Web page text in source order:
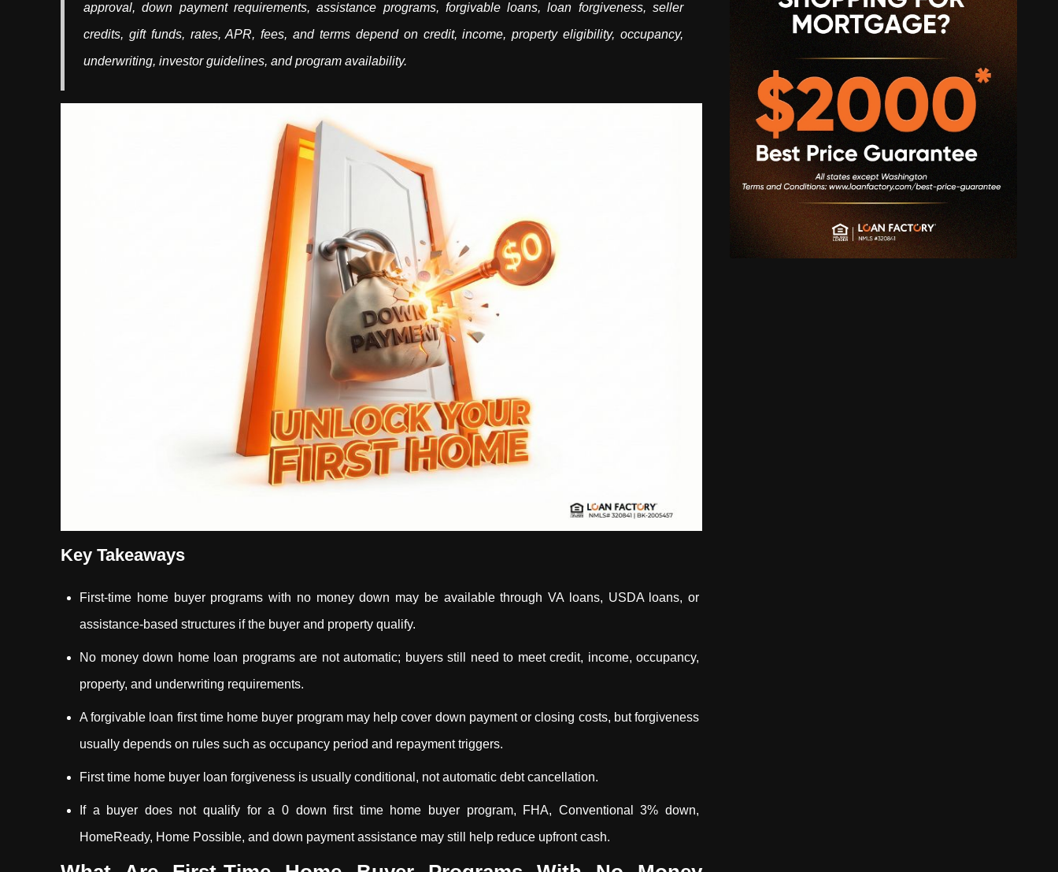
approval, down payment requirements, assistance programs, forgivable loans, loan forgiveness, seller
credits, gift funds, rates, APR, fees, and terms depend on credit, income, property eligibility, occupancy,
underwriting, investor guidelines, and program availability.
Key Takeaways
First-time home buyer programs with no money down may be available through VA loans, USDA loans, or
assistance-based structures if the buyer and property qualify.
No money down home loan programs are not automatic; buyers still need to meet credit, income, occupancy,
property, and underwriting requirements.
A forgivable loan first time home buyer program may help cover down payment or closing costs, but forgiveness
usually depends on rules such as occupancy period and repayment triggers.
First time home buyer loan forgiveness is usually conditional, not automatic debt cancellation.
If a buyer does not qualify for a 0 down first time home buyer program, FHA, Conventional 3% down,
HomeReady, Home Possible, and down payment assistance may still help reduce upfront cash.